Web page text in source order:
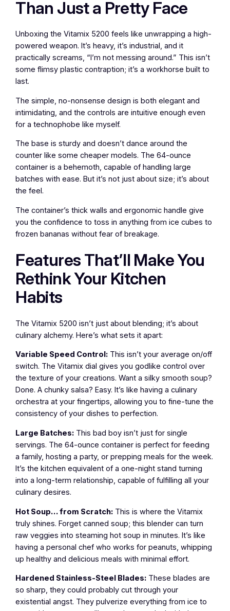
Than Just a Pretty Face
Unboxing the Vitamix 5200 feels like unwrapping a high-
powered weapon. It’s heavy, it’s industrial, and it
practically screams, “I’m not messing around.” This isn’t
some flimsy plastic contraption; it’s a workhorse built to
last.
The simple, no-nonsense design is both elegant and
intimidating, and the controls are intuitive enough even
for a technophobe like myself.
The base is sturdy and doesn’t dance around the
counter like some cheaper models. The 64-ounce
container is a behemoth, capable of handling large
batches with ease. But it’s not just about size; it’s about
the feel.
The container’s thick walls and ergonomic handle give
you the confidence to toss in anything from ice cubes to
frozen bananas without fear of breakage.
Features That’ll Make You
Rethink Your Kitchen
Habits
The Vitamix 5200 isn’t just about blending; it’s about
culinary alchemy. Here’s what sets it apart:
Variable Speed Control: This isn’t your average on/off
switch. The Vitamix dial gives you godlike control over
the texture of your creations. Want a silky smooth soup?
Done. A chunky salsa? Easy. It’s like having a culinary
orchestra at your fingertips, allowing you to fine-tune the
consistency of your dishes to perfection.
Large Batches: This bad boy isn’t just for single
servings. The 64-ounce container is perfect for feeding
a family, hosting a party, or prepping meals for the week.
It’s the kitchen equivalent of a one-night stand turning
into a long-term relationship, capable of fulfilling all your
culinary desires.
Hot Soup… from Scratch: This is where the Vitamix
truly shines. Forget canned soup; this blender can turn
raw veggies into steaming hot soup in minutes. It’s like
having a personal chef who works for peanuts, whipping
up healthy and delicious meals with minimal effort.
Hardened Stainless-Steel Blades: These blades are
so sharp, they could probably cut through your
existential angst. They pulverize everything from ice to